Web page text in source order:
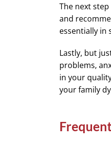
The next
and
essentially in
Lastly, but
problems,
in your
your family